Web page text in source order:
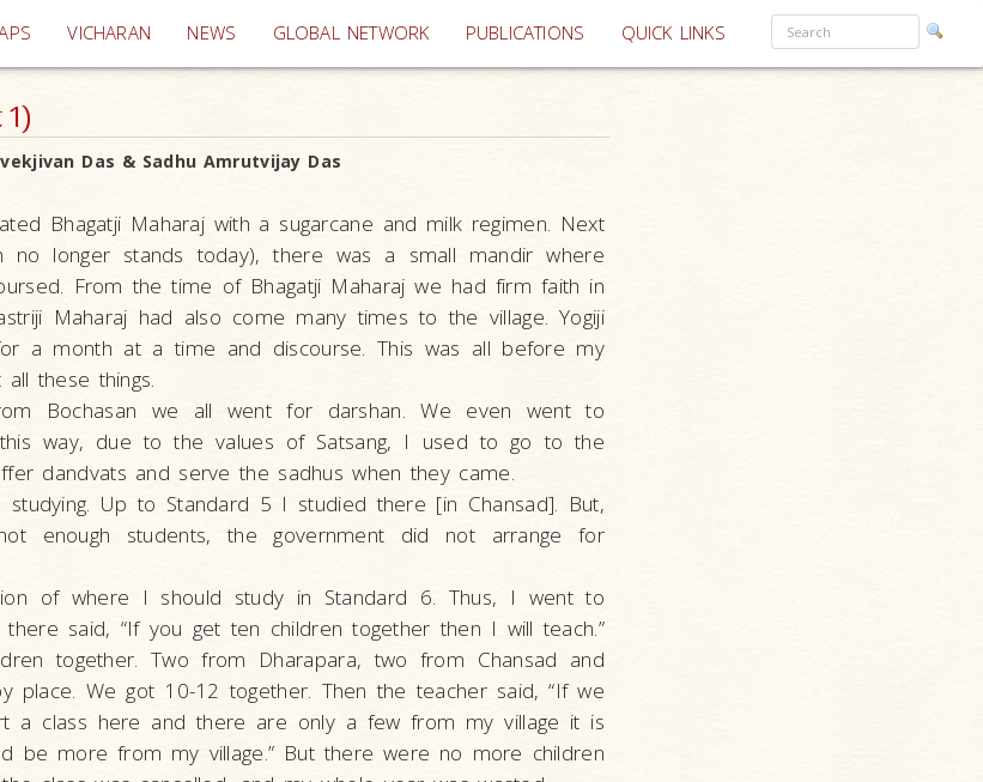
VICHARAN (current)
NEWS GLOBAL NETWORK PUBLICATIONS QUICK LINKS
Das & Sadhu Amrutvijay Das
Bhagatji Maharaj with a sugarcane and milk regimen. Next
no longer stands today), there was a small mandir where
From the time of Bhagatji Maharaj we had firm faith in
Maharaj had also come many times to the village. Yogiji
a month at a time and discourse. This was all before my
these things.
Bochasan we all went for darshan. We even went to
way, due to the values of Satsang, I used to go to the
dandvats and serve the sadhus when they came.
Up to Standard 5 I studied there [in Chansad]. But,
enough students, the government did not arrange for
of where I should study in Standard 6. Thus, I went to
there said, “If you get ten children together then I will teach.”
together. Two from Dharapara, two from Chansad and
place. We got 10-12 together. Then the teacher said, “If we
a class here and there are only a few from my village it is
be more from my village.” But there were no more children